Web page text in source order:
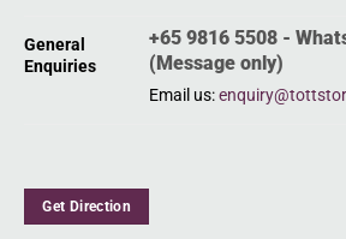
General
Enquiries
+65 9816 5508 -
(Message only)
Email us:
Get Direction